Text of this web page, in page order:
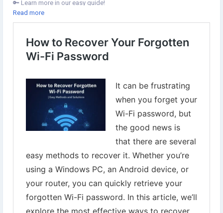
🔑 Learn more in our easy guide!
https://www.digital-web-services.com/how-to-recover-your-
forgotten-wi-fi-password.html
#WiFiPassword #ForgottenPassword #TechTips #WindowsPC
#Android
#RouterSettings
#TechSupport
#StayConnected #EasySolutions
Read more